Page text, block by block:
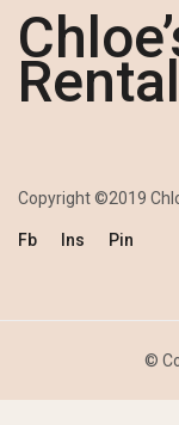
Copyright ©2019
Fb Ins Pin
©